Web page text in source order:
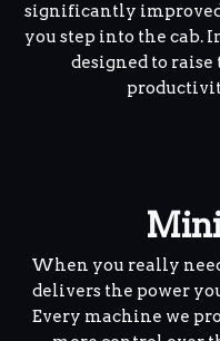
significantly
you step into the cab.
designed to
When you really
delivers the power
Every machine we